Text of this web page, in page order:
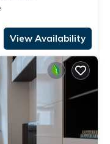
View Availability